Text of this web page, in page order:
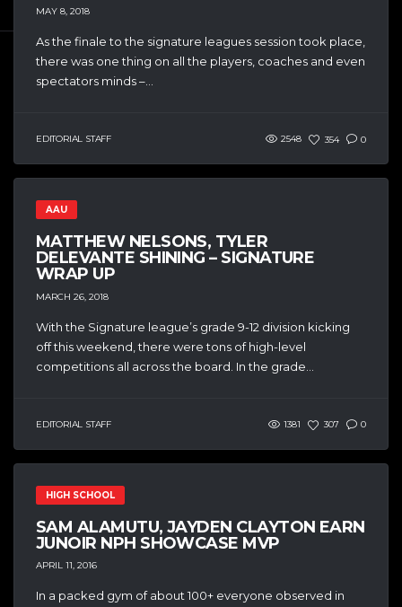
MAY 8, 2018
As the finale to the signature leagues session took place,
there was one thing on all the players, coaches and even
spectators minds –...
EDITORIAL STAFF 2548 354 0
AAU
MATTHEW NELSONS, TYLER
DELEVANTE SHINING – SIGNATURE
WRAP UP
MARCH 26, 2018
With the Signature league’s grade 9-12 division kicking
off this weekend, there were tons of high-level
competitions all across the board. In the grade...
EDITORIAL STAFF 1381 307 0
HIGH SCHOOL
SAM ALAMUTU, JAYDEN CLAYTON EARN
JUNOIR NPH SHOWCASE MVP
APRIL 11, 2016
In a packed gym of about 100+ everyone observed in